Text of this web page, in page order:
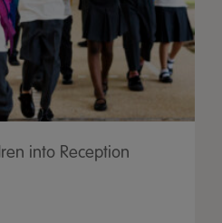
into Reception